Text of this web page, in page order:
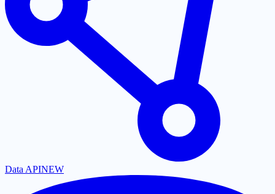
Data APINEW